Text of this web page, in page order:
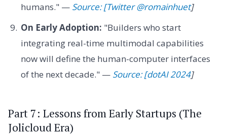
humans." — Source: [Twitter @romainhuet]
On Early Adoption: "Builders who start
integrating real-time multimodal capabilities
now will define the human-computer interfaces
of the next decade." — Source: [dotAI 2024]
Part 7: Lessons from Early Startups (The
Jolicloud Era)